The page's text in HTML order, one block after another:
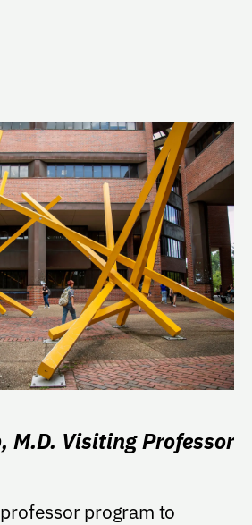
M.D. Visiting Professor
program to